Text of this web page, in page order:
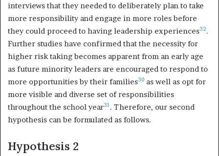
interviews that they needed to deliberately plan to take
more responsibility and engage in more roles before
they could proceed to having leadership experiences32.
Further studies have confirmed that the necessity for
higher risk taking becomes apparent from an early age
as future minority leaders are encouraged to respond to
more opportunities by their families30 as well as opt for
more visible and diverse set of responsibilities
throughout the school year31. Therefore, our second
hypothesis can be formulated as follows.
Hypothesis 2